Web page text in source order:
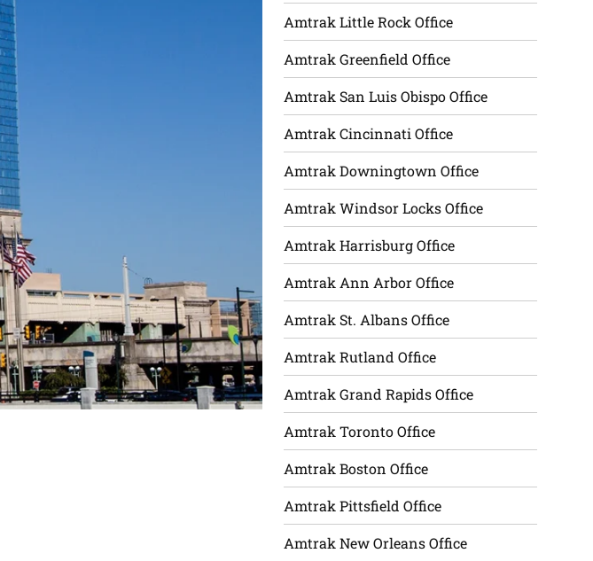
Amtrak Little Rock Office
Amtrak Greenfield Office
Amtrak San Luis Obispo Office
Amtrak Cincinnati Office
Amtrak Downingtown Office
Amtrak Windsor Locks Office
Amtrak Harrisburg Office
Amtrak Ann Arbor Office
Amtrak St. Albans Office
Amtrak Rutland Office
Amtrak Grand Rapids Office
Amtrak Toronto Office
Amtrak Boston Office
Amtrak Pittsfield Office
Amtrak New Orleans Office